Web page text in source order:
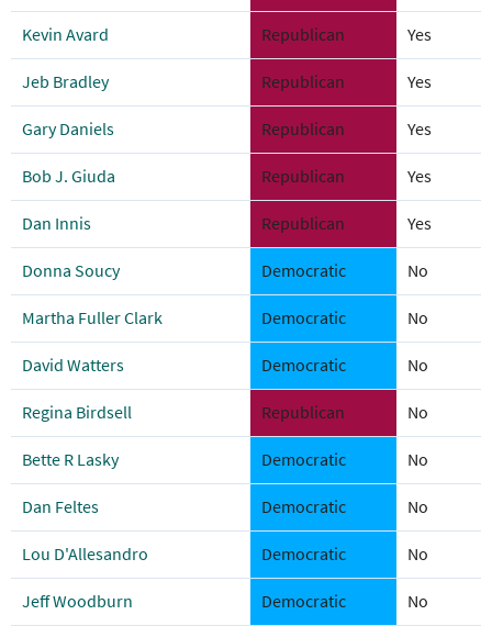
Kevin Avard Republican Yes
Jeb Bradley Republican Yes
Gary Daniels Republican Yes
Bob J. Giuda Republican Yes
Dan Innis Republican Yes
Donna Soucy Democratic No
Martha Fuller Clark Democratic No
David Watters Democratic No
Regina Birdsell Republican No
Bette R Lasky Democratic No
Dan Feltes Democratic No
Lou D'Allesandro Democratic No
Jeff Woodburn Democratic No